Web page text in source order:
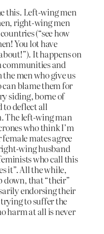
this. Left-wing men
right-wing men
(“see how
You lot have
It happens on
communities and
men who give us
can blame them for
siding, borne of
to deflect all
The left-wing man
who think I’m
mates agree
wing husband
who call this
it”. All the while,
down, that “their”
endorsing their
to suffer the
harm at all is never